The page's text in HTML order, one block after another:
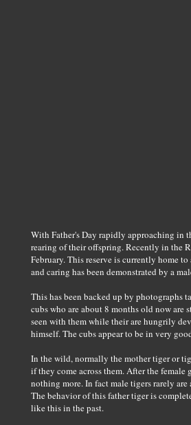
With Father's Day rapidly approaching in
rearing of their offspring. Recently in the
February. This reserve is currently home
and caring has been demonstrated by a
This has been backed up by photographs
cubs who are about 8 months old now
seen with them while their are hungrily
himself. The cubs appear to be in very
In the wild, normally the mother tiger or
if they come across them. After the
nothing more. In fact male tigers rarely
The behavior of this father tiger is
like this in the past.